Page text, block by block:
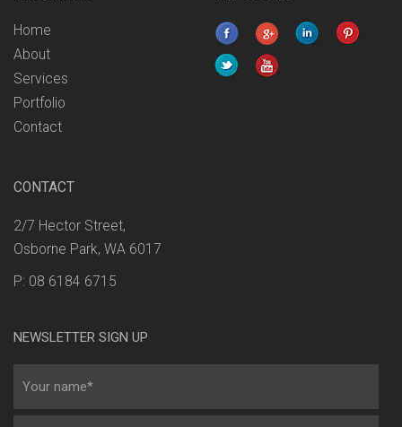
Home
About
Services
Portfolio
Contact
CONTACT
2/7 Hector Street,
Osborne Park, WA 6017
P: 08 6184 6715
NEWSLETTER SIGN UP